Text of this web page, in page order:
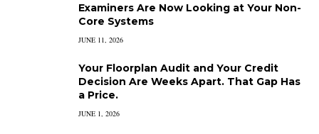
Examiners Are Now Looking at Your Non-
Core Systems
JUNE 11, 2026
Your Floorplan Audit and Your Credit
Decision Are Weeks Apart. That Gap Has
a Price.
JUNE 1, 2026